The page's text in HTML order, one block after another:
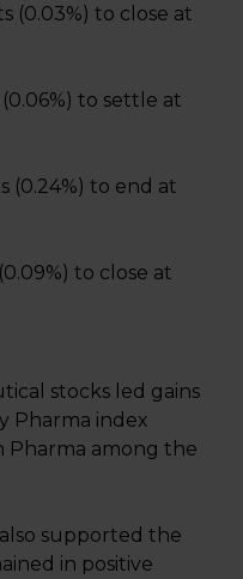
(0.03%) to close at
to settle at
(0.24%) to end at
to close at
stocks led gains
Pharma index
Pharma among the
supported the
in positive